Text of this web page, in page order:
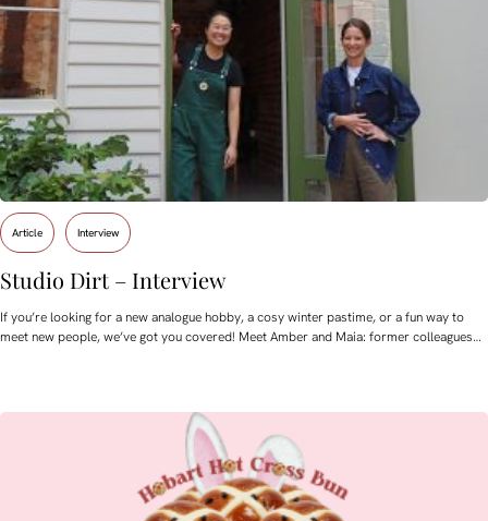
Article Interview
Studio Dirt – Interview
If you’re looking for a new analogue hobby, a cosy winter pastime, or a fun way to
meet new people, we’ve got you covered! Meet Amber and Maia: former colleagues…